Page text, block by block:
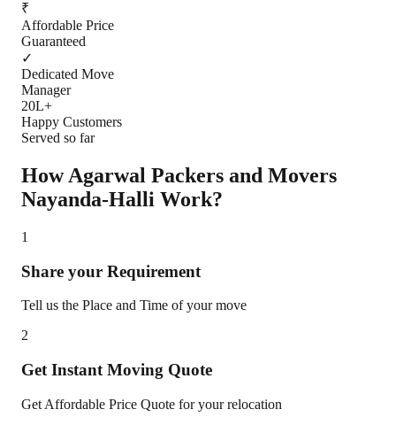
₹
Affordable Price
Guaranteed
✓
Dedicated Move
Manager
20L+
Happy Customers
Served so far
How Agarwal Packers and Movers
Nayanda-Halli Work?
1
Share your Requirement
Tell us the Place and Time of your move
2
Get Instant Moving Quote
Get Affordable Price Quote for your relocation